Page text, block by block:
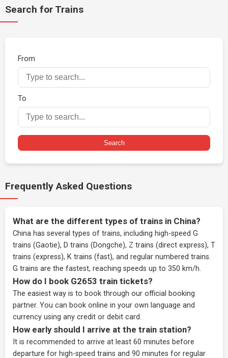
Search for Trains
From
To
Search
Frequently Asked Questions
What are the different types of trains in China?
China has several types of trains, including high-speed G
trains (Gaotie), D trains (Dongche), Z trains (direct express), T
trains (express), K trains (fast), and regular numbered trains.
G trains are the fastest, reaching speeds up to 350 km/h.
How do I book G2653 train tickets?
The easiest way is to book through our official booking
partner. You can book online in your own language and
currency using any credit or debit card.
How early should I arrive at the train station?
It is recommended to arrive at least 60 minutes before
departure for high-speed trains and 90 minutes for regular